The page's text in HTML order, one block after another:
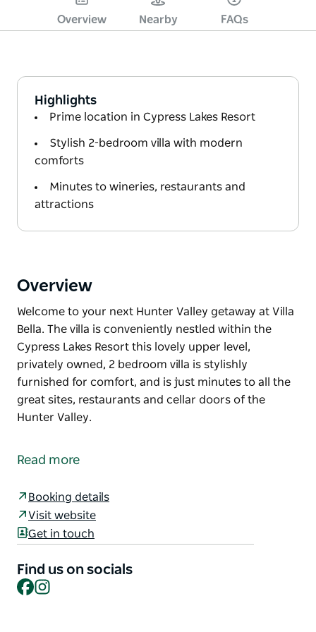
Overview Nearby FAQs
Highlights
Prime location in Cypress Lakes Resort
Stylish 2-bedroom villa with modern
comforts
Minutes to wineries, restaurants and
attractions
Overview
Welcome to your next Hunter Valley getaway at Villa
Bella. The villa is conveniently nestled within the
Cypress Lakes Resort this lovely upper level,
privately owned, 2 bedroom villa is stylishly
furnished for comfort, and is just minutes to all the
great sites, restaurants and cellar doors of the
Hunter Valley.
Bella. The villa is conveniently nestled within the
furnished for comfort, and is just minutes to all the
great sites, restaurants and cellar doors of the
Hunter Valley.
Read more
Booking details
Visit website
Get in touch
Find us on socials
Facebook